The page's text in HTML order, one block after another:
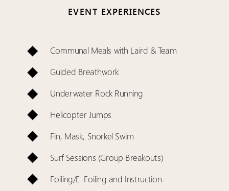
EVENT EXPERIENCES
Communal Meals with Laird & Team
Guided Breathwork
Underwater Rock Running
Helicopter Jumps
Fin, Mask, Snorkel Swim
Surf Sessions (Group Breakouts)
Foiling/E-Foiling and Instruction